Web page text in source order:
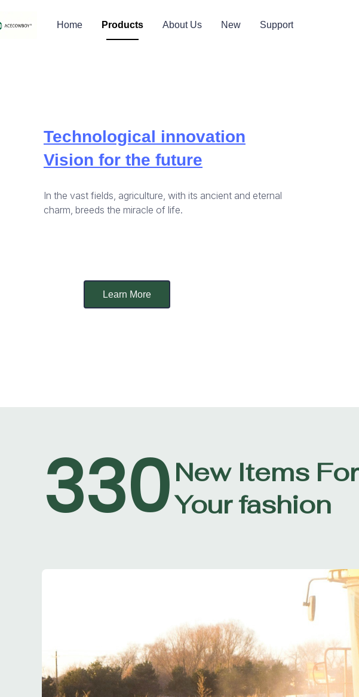
Home Products About Us New Support
Technological innovation
In the vast fields, agriculture, with its ancient and eternal
charm, breeds the miracle of life.
Learn More
Vision for the future
330 New Items For
Your fashion